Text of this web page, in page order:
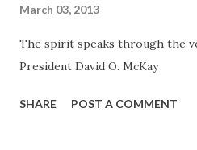
March 03, 2013
The spirit speaks through the
President David O. McKay
SHARE POST A COMMENT